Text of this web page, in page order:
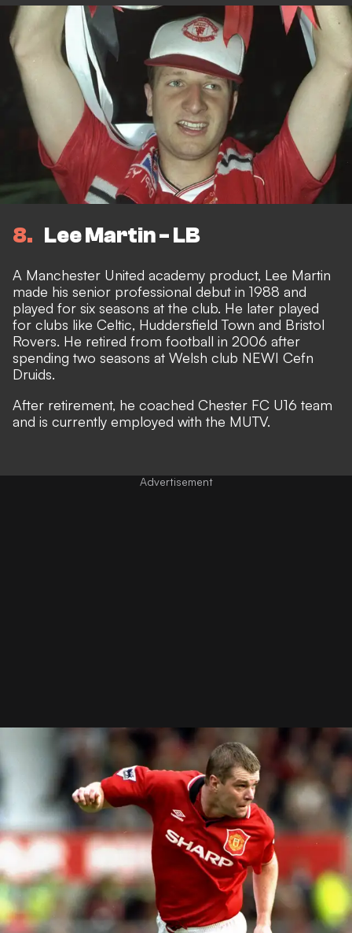
8 Lee Martin - LB
A Manchester United academy product, Lee Martin
made his senior professional debut in 1988 and
played for six seasons at the club. He later played
for clubs like Celtic, Huddersfield Town and Bristol
Rovers. He retired from football in 2006 after
spending two seasons at Welsh club NEWI Cefn
Druids.
After retirement, he coached Chester FC U16 team
and is currently employed with the MUTV.